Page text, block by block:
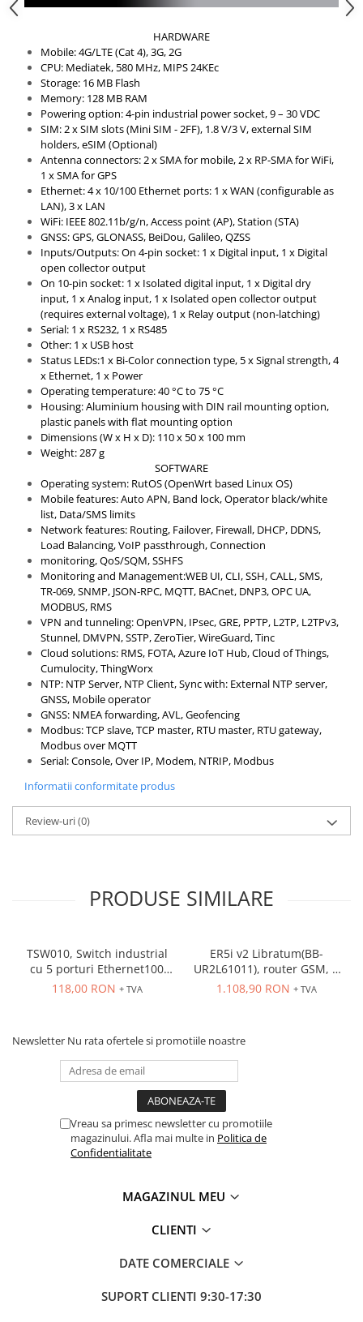
HARDWARE
Mobile: 4G/LTE (Cat 4), 3G, 2G
CPU: Mediatek, 580 MHz, MIPS 24KEc
Storage: 16 MB Flash
Memory: 128 MB RAM
Powering option: 4-pin industrial power socket, 9 – 30 VDC
SIM: 2 x SIM slots (Mini SIM - 2FF), 1.8 V/3 V, external SIM
holders, eSIM (Optional)
Antenna connectors: 2 x SMA for mobile, 2 x RP-SMA for WiFi,
1 x SMA for GPS
Ethernet: 4 x 10/100 Ethernet ports: 1 x WAN (configurable as
LAN), 3 x LAN
WiFi: IEEE 802.11b/g/n, Access point (AP), Station (STA)
GNSS: GPS, GLONASS, BeiDou, Galileo, QZSS
Inputs/Outputs: On 4-pin socket: 1 x Digital input, 1 x Digital
open collector output
On 10-pin socket: 1 x Isolated digital input, 1 x Digital dry
input, 1 x Analog input, 1 x Isolated open collector output
(requires external voltage), 1 x Relay output (non-latching)
Serial: 1 x RS232, 1 x RS485
Other: 1 x USB host
Status LEDs:1 x Bi-Color connection type, 5 x Signal strength, 4
x Ethernet, 1 x Power
Operating temperature: 40 °C to 75 °C
Housing: Aluminium housing with DIN rail mounting option,
plastic panels with flat mounting option
Dimensions (W x H x D): 110 x 50 x 100 mm
Weight: 287 g
SOFTWARE
Operating system: RutOS (OpenWrt based Linux OS)
Mobile features: Auto APN, Band lock, Operator black/white
list, Data/SMS limits
Network features: Routing, Failover, Firewall, DHCP, DDNS,
Load Balancing, VoIP passthrough, Connection
monitoring, QoS/SQM, SSHFS
Monitoring and Management:WEB UI, CLI, SSH, CALL, SMS,
TR-069, SNMP, JSON-RPC, MQTT, BACnet, DNP3, OPC UA,
MODBUS, RMS
VPN and tunneling: OpenVPN, IPsec, GRE, PPTP, L2TP, L2TPv3,
Stunnel, DMVPN, SSTP, ZeroTier, WireGuard, Tinc
Cloud solutions: RMS, FOTA, Azure IoT Hub, Cloud of Things,
Cumulocity, ThingWorx
NTP: NTP Server, NTP Client, Sync with: External NTP server,
GNSS, Mobile operator
GNSS: NMEA forwarding, AVL, Geofencing
Modbus: TCP slave, TCP master, RTU master, RTU gateway,
Modbus over MQTT
Serial: Console, Over IP, Modem, NTRIP, Modbus
Informatii conformitate produs
Review-uri(0)
PRODUSE SIMILARE
TSW010, Switch industrial
cu 5 porturi Ethernet100
Mbps, montaj pe sina
118,00 RON + TVA
ER5i v2 Libratum(BB-
UR2L61011), router GSM, 2
porturi Ethernet, 2 SIM-uri,
1.108,90 RON + TVA
Newsletter Nu rata ofertele si promotiile noastre
Vreau sa primesc newsletter cu promotiile
magazinului. Afla mai multe in Politica de
Confidentialitate
MAGAZINUL MEU
CLIENTI
DATE COMERCIALE
SUPORT CLIENTI 9:30-17:30